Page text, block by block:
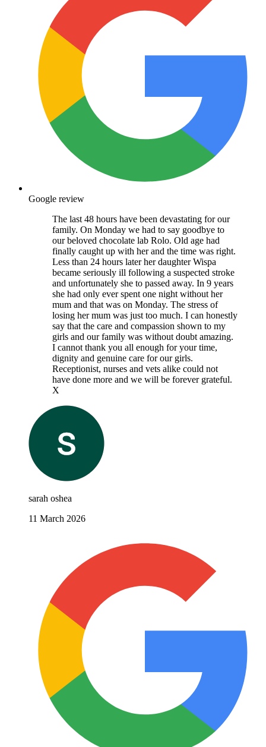
Google review
The last 48 hours have been devastating for our
family. On Monday we had to say goodbye to
our beloved chocolate lab Rolo. Old age had
finally caught up with her and the time was right.
Less than 24 hours later her daughter Wispa
became seriously ill following a suspected stroke
and unfortunately she to passed away. In 9 years
she had only ever spent one night without her
mum and that was on Monday. The stress of
losing her mum was just too much. I can honestly
say that the care and compassion shown to my
girls and our family was without doubt amazing.
I cannot thank you all enough for your time,
dignity and genuine care for our girls.
Receptionist, nurses and vets alike could not
have done more and we will be forever grateful.
X
sarah oshea
11 March 2026